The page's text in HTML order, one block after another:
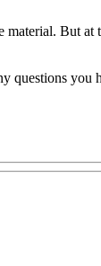
But at
questions you